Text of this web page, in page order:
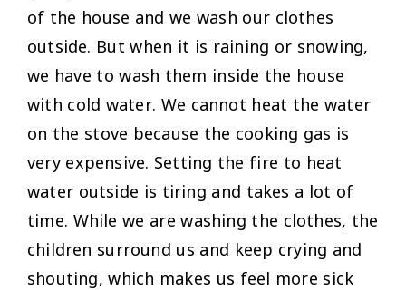
of the house and we wash our clothes
outside. But when it is raining or snowing,
we have to wash them inside the house
with cold water. We cannot heat the water
on the stove because the cooking gas is
very expensive. Setting the fire to heat
water outside is tiring and takes a lot of
time. While we are washing the clothes, the
children surround us and keep crying and
shouting, which makes us feel more sick